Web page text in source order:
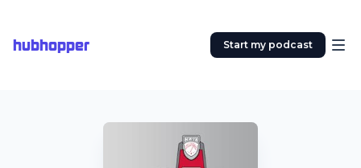
hubhopper Start my podcast